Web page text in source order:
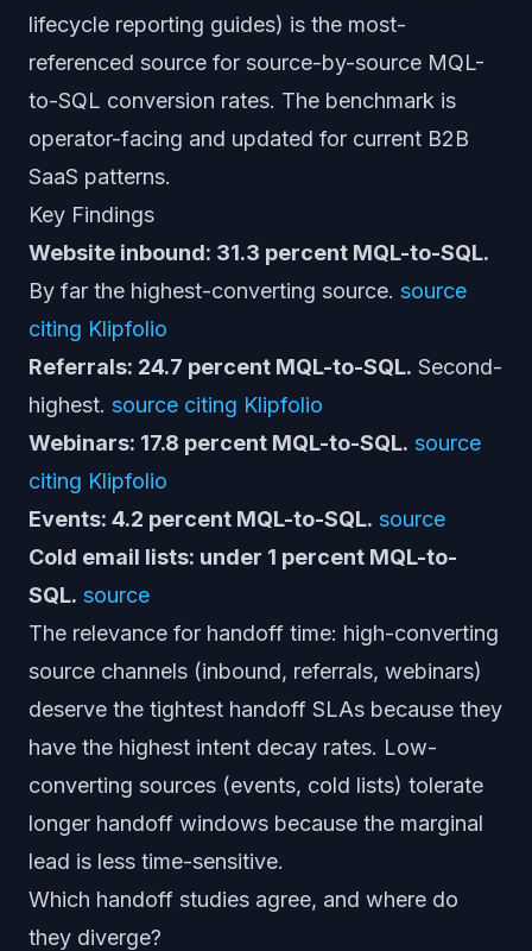
lifecycle reporting guides) is the most-
referenced source for source-by-source MQL-
to-SQL conversion rates. The benchmark is
operator-facing and updated for current B2B
SaaS patterns.
Key Findings
Website inbound: 31.3 percent MQL-to-SQL.
By far the highest-converting source. source
citing Klipfolio
Referrals: 24.7 percent MQL-to-SQL. Second-
highest. source citing Klipfolio
Webinars: 17.8 percent MQL-to-SQL. source
citing Klipfolio
Events: 4.2 percent MQL-to-SQL. source
Cold email lists: under 1 percent MQL-to-
SQL. source
The relevance for handoff time: high-converting
source channels (inbound, referrals, webinars)
deserve the tightest handoff SLAs because they
have the highest intent decay rates. Low-
converting sources (events, cold lists) tolerate
longer handoff windows because the marginal
lead is less time-sensitive.
Which handoff studies agree, and where do
they diverge?